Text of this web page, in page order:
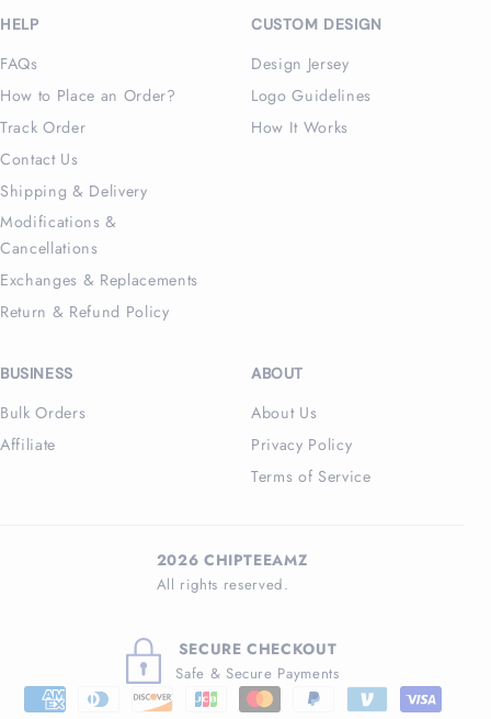
HELP
FAQs
How to Place an Order?
Track Order
Contact Us
Shipping & Delivery
Modifications &
Cancellations
Exchanges & Replacements
Return & Refund Policy
CUSTOM DESIGN
Design Jersey
Logo Guidelines
How It Works
BUSINESS
Bulk Orders
Affiliate
ABOUT
About Us
Privacy Policy
Terms of Service
2026 CHIPTEEAMZ
All rights reserved.
SECURE CHECKOUT
Safe & Secure Payments
Payment